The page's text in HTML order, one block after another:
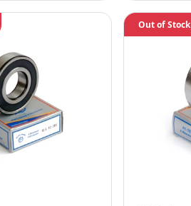
Out of Stock